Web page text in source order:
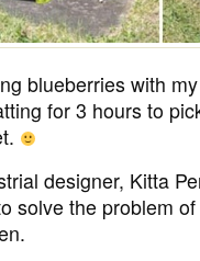
blueberries with
for 3 hours to
designer, Kitta
solve the problem